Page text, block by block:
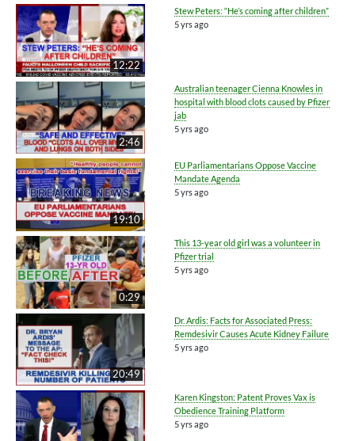
12:22
Stew Peters: “He’s coming after children”
5 yrs ago
2:46
Australian teenager Cienna Knowles in
hospital with blood clots caused by Pfizer
jab
5 yrs ago
19:10
EU Parliamentarians Oppose Vaccine
Mandate Agenda
5 yrs ago
0:29
This 13-year old girl was a volunteer in
Pfizer trial
5 yrs ago
20:49
Dr. Ardis: Facts for Associated Press:
Remdesivir Causes Acute Kidney Failure
5 yrs ago
Karen Kingston: Patent Proves Vax is
Obedience Training Platform
5 yrs ago